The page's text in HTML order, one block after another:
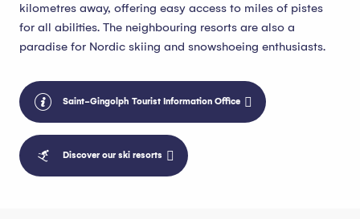
kilometres away, offering easy access to miles of pistes
for all abilities. The neighbouring resorts are also a
paradise for Nordic skiing and snowshoeing enthusiasts.
Saint-Gingolph Tourist Information Office
Discover our ski resorts